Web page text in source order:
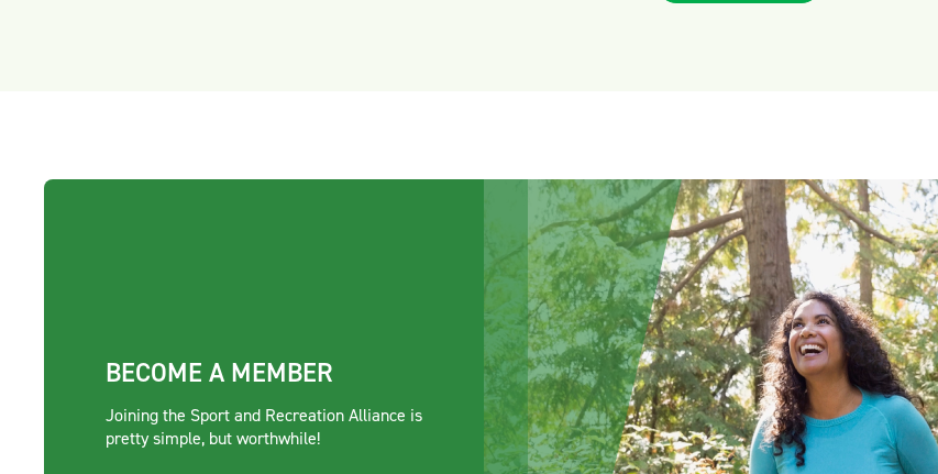
BECOME A MEMBER
Joining the Sport and Recreation Alliance is
pretty simple, but worthwhile!